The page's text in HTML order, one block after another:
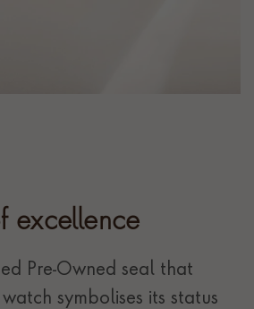
excellence
Pre-Owned seal that
symbolises its status